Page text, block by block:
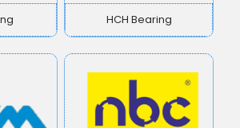
HCH Bearing